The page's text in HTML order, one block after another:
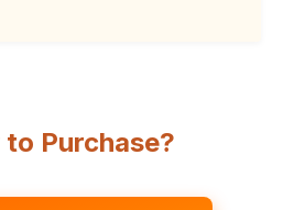
to Purchase?